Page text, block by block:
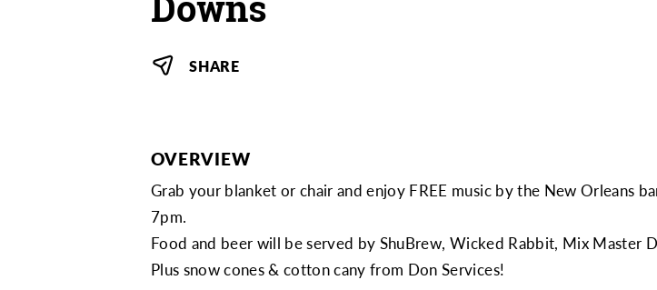
SHARE
OVERVIEW
Grab your blanket or chair and enjoy FREE music by the New Orleans
7pm.
Food and beer will be served by ShuBrew, Wicked Rabbit, Mix Master
Plus snow cones & cotton cany from Don Services!